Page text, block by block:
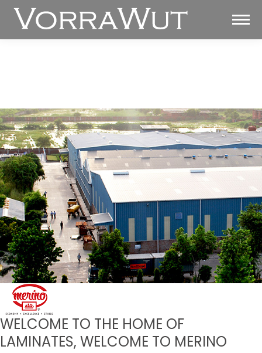
WELCOME TO THE HOME OF
LAMINATES, WELCOME TO MERINO